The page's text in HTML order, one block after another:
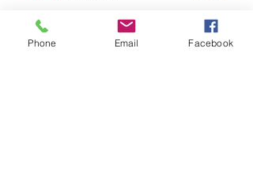
See All Members (129)
Phone Email Facebook